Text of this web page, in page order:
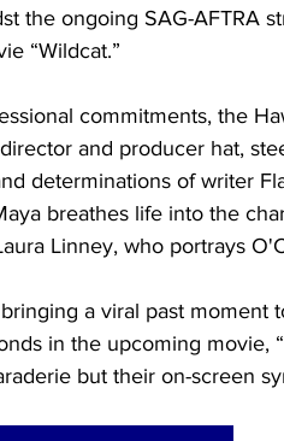
the ongoing SAG-AFTRA
“Wildcat.”
commitments, the
and producer hat,
determinations of writer
breathes life into the
Linney, who portrays
a viral past moment
in the upcoming movie,
but their on-screen